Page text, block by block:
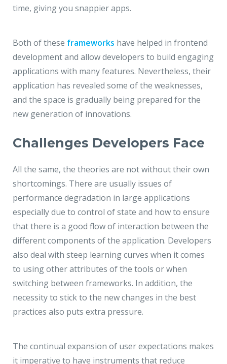
time, giving you snappier apps.
Both of these frameworks have helped in frontend
development and allow developers to build engaging
applications with many features. Nevertheless, their
application has revealed some of the weaknesses,
and the space is gradually being prepared for the
new generation of innovations.
Challenges Developers Face
All the same, the theories are not without their own
shortcomings. There are usually issues of
performance degradation in large applications
especially due to control of state and how to ensure
that there is a good flow of interaction between the
different components of the application. Developers
also deal with steep learning curves when it comes
to using other attributes of the tools or when
switching between frameworks. In addition, the
necessity to stick to the new changes in the best
practices also puts extra pressure.
The continual expansion of user expectations makes
it imperative to have instruments that reduce